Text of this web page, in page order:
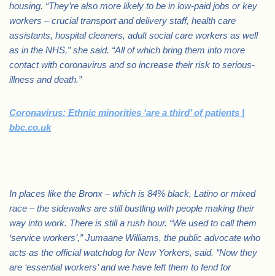
housing. “They’re also more likely to be in low-paid jobs or key
workers – crucial transport and delivery staff, health care
assistants, hospital cleaners, adult social care workers as well
as in the NHS,” she said. “All of which bring them into more
contact with coronavirus and so increase their risk to serious-
illness and death.”
Coronavirus: Ethnic minorities ‘are a third’ of patients |
bbc.co.uk
In places like the Bronx – which is 84% black, Latino or mixed
race – the sidewalks are still bustling with people making their
way into work. There is still a rush hour. “We used to call them
‘service workers’,” Jumaane Williams, the public advocate who
acts as the official watchdog for New Yorkers, said. “Now they
are ‘essential workers’ and we have left them to fend for